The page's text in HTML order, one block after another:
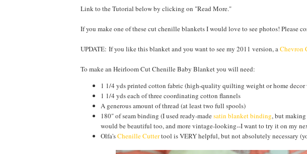
Link to the Tutorial below by clicking on "Read More."
If you make one of these cut chenille blankets I would love to see photos! Please
UPDATE: If you like this blanket and you want to see my 2011 version, aChevron
To make an Heirloom Cut Chenille Baby Blanket you will need:
1 1/4 yds printed cotton fabric (high-quality quilting weight or home
1 1/4 yds each of three coordinating cotton flannels
A generous amount of thread (at least two full spools)
180" of seam binding (I used ready-madesatin blanket binding, but
would be beautiful too, and more vintage-looking--I want to try it on my
Olfa'sChenille Cuttertool is VERY helpful, but not absolutely necessary